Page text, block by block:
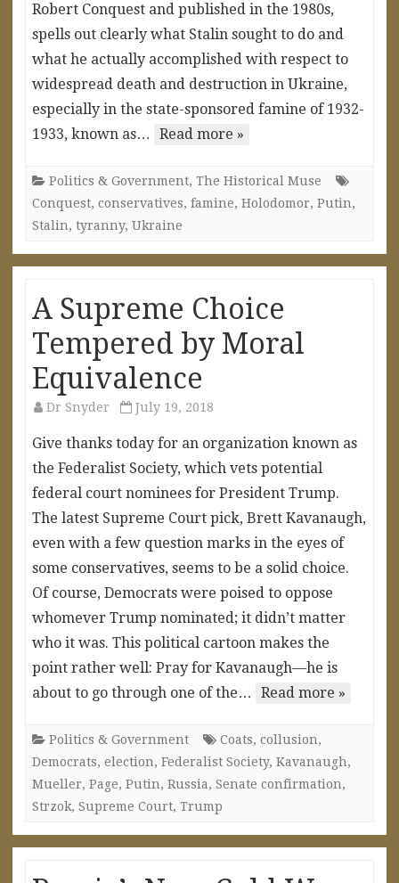
Robert Conquest and published in the 1980s,
spells out clearly what Stalin sought to do and
what he actually accomplished with respect to
widespread death and destruction in Ukraine,
especially in the state-sponsored famine of 1932-
1933, known as…
Read more »
Politics & Government, The Historical Muse
Conquest, conservatives, famine, Holodomor, Putin,
Stalin, tyranny, Ukraine
A Supreme Choice
Tempered by Moral
Equivalence
Dr Snyder July 19, 2018
Give thanks today for an organization known as
the Federalist Society, which vets potential
federal court nominees for President Trump.
The latest Supreme Court pick, Brett Kavanaugh,
even with a few question marks in the eyes of
some conservatives, seems to be a solid choice.
Of course, Democrats were poised to oppose
whomever Trump nominated; it didn’t matter
who it was. This political cartoon makes the
point rather well: Pray for Kavanaugh—he is
about to go through one of the…
Read more »
Politics & Government Coats, collusion,
Democrats, election, Federalist Society, Kavanaugh,
Mueller, Page, Putin, Russia, Senate confirmation,
Strzok, Supreme Court, Trump